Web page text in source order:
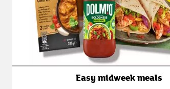
Easy midweek meals